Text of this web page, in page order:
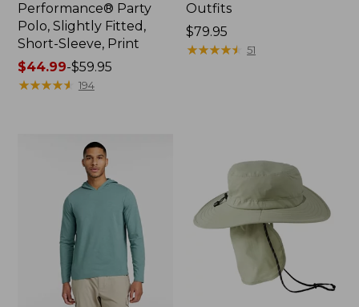
Performance® Party
Polo, Slightly Fitted,
Short-Sleeve, Print
Price
range
$44.99-$59.95
★★★★★
★★★★★ 194
Outfits
Price:
$79.95
$79.95
★★★★★
★★★★★ 51